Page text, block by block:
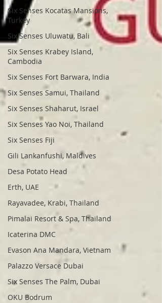
Six Senses Kocatas Mansions,
Turkey
Six Senses Uluwatu, Bali
Six Senses Krabey Island,
Cambodia
Six Senses Fort Barwara, India
Six Senses Samui, Thailand
Six Senses Shaharut, Israel
Six Senses Yao Noi, Thailand
Six Senses Fiji
Gili Lankanfushi, Maldives
Desa Potato Head
Erth, UAE
Rayavadee, Krabi, Thailand
Pimalai Resort & Spa, Thailand
Icaterina DMC
Evason Ana Mandara, Vietnam
Palazzo Versace Dubai
Six Senses The Palm, Dubai
OKU Bodrum